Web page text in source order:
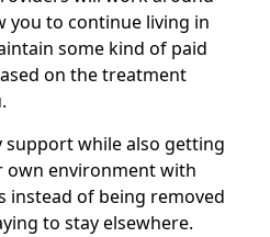
you to continue living in
some kind of paid
on the treatment
support while also getting
own environment with
of being removed
to stay elsewhere.